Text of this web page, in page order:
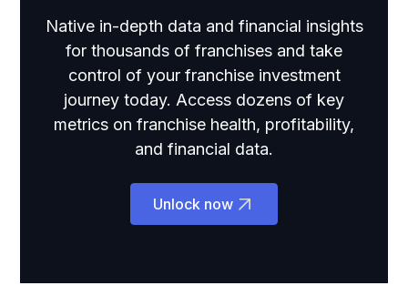
Native in-depth data and financial insights
for thousands of franchises and take
control of your franchise investment
journey today. Access dozens of key
metrics on franchise health, profitability,
and financial data.
Unlock now